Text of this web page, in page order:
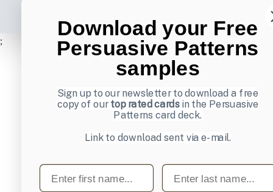
;
Download your Free
Persuasive Patterns
samples
Sign up to our newsletter to download a free
copy of ourtop rated cardsin the Persuasive
Patterns card deck.
Link to download sent via e-mail.
First name Last name